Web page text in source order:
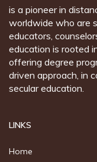
is a pioneer in
worldwide who are
educators,
education is rooted
offering degree
driven approach, in
secular education.
LINKS
Home